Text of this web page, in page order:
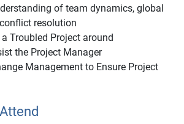
of team dynamics, global
resolution
Troubled Project around
the Project Manager
Management to Ensure Project